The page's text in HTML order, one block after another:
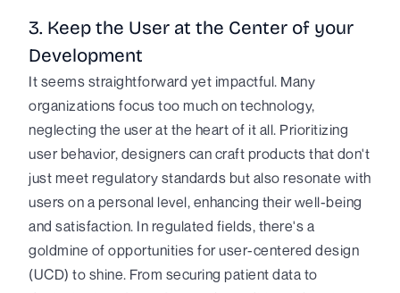
3. Keep the User at the Center of your
Development
It seems straightforward yet impactful. Many
organizations focus too much on technology,
neglecting the user at the heart of it all. Prioritizing
user behavior, designers can craft products that don't
just meet regulatory standards but also resonate with
users on a personal level, enhancing their well-being
and satisfaction. In regulated fields, there's a
goldmine of opportunities for user-centered design
(UCD) to shine. From securing patient data to